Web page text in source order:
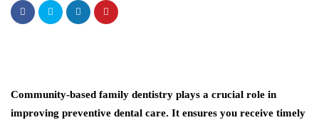
Community-based family dentistry plays a crucial role in
improving preventive dental care. It ensures you receive timely